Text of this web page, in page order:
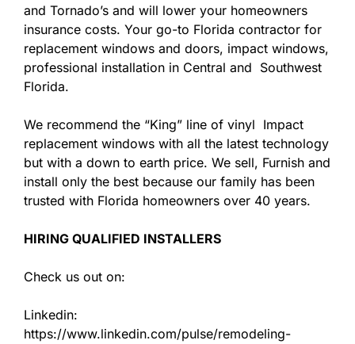
and Tornado’s and will lower your homeowners
insurance costs. Your go-to Florida contractor for
replacement windows and doors, impact windows,
professional installation in Central and Southwest
Florida.
We recommend the “King” line of vinyl Impact
replacement windows with all the latest technology
but with a down to earth price. We sell, Furnish and
install only the best because our family has been
trusted with Florida homeowners over 40 years.
HIRING QUALIFIED INSTALLERS
Check us out on:
Linkedin:
https://www.linkedin.com/pulse/remodeling-